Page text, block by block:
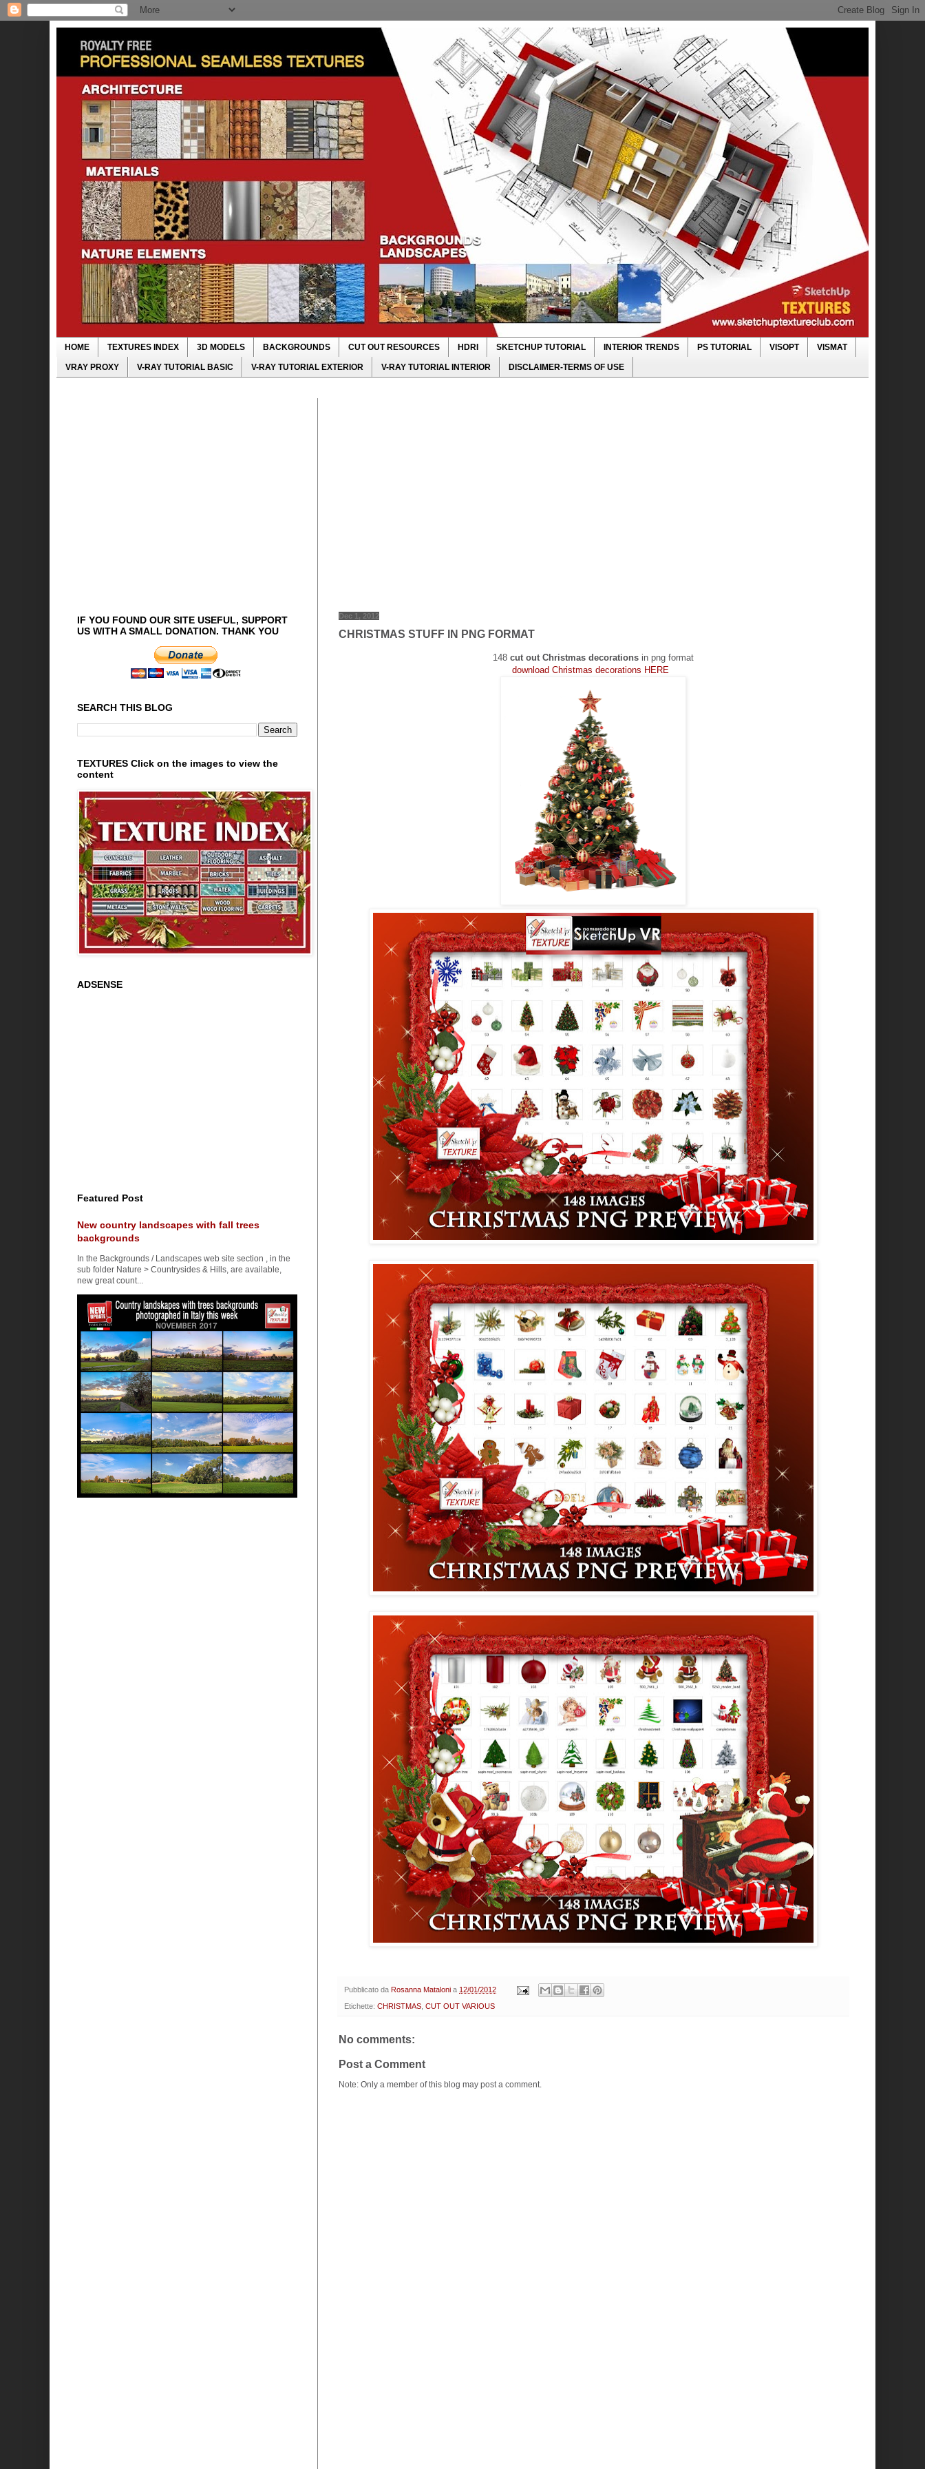
HOME TEXTURES INDEX 3D MODELS BACKGROUNDS CUT OUT RESOURCES HDRI SKETCHUP TUTORIAL INTERIOR TRENDS PS TUTORIAL VISOPT VISMAT
VRAY PROXY V-RAY TUTORIAL BASIC V-RAY TUTORIAL EXTERIOR V-RAY TUTORIAL INTERIOR DISCLAIMER-TERMS OF USE
Dec 1, 2012
CHRISTMAS STUFF IN PNG FORMAT
148 cut out Christmas decorations in png format
download Christmas decorations HERE
Pubblicato da Rosanna Mataloni a 12/01/2012
Etichette: CHRISTMAS CUT OUT VARIOUS
No comments:
Post a Comment
Note: Only a member of this blog may post a comment.
IF YOU FOUND OUR SITE USEFUL, SUPPORT
US WITH A SMALL DONATION. THANK YOU
SEARCH THIS BLOG
TEXTURES Click on the images to view the
content
ADSENSE
Featured Post
New country landscapes with fall trees
backgrounds
In the Backgrounds / Landscapes web site section , in the
sub folder Nature > Countrysides & Hills, are available,
new great count...